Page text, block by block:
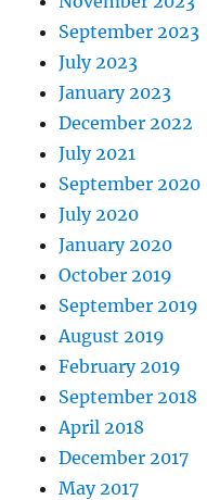
September 2023
July 2023
January 2023
December 2022
July 2021
September 2020
July 2020
January 2020
October 2019
September 2019
August 2019
February 2019
September 2018
April 2018
December 2017
May 2017